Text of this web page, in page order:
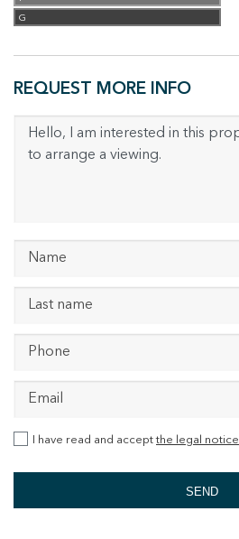
G
REQUEST MORE INFO
I have read and acceptthe legal notice
SEND